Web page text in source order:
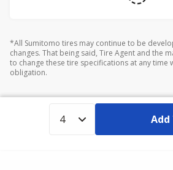
*All Sumitomo tires may continue to be
changes. That being said, Tire Agent and the
to change these tire specifications at any time
obligation.
Add